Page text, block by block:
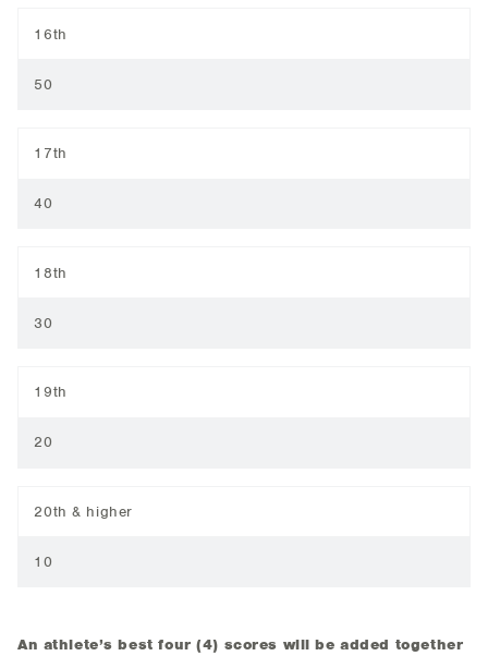
16th
50
17th
40
18th
30
19th
20
20th & higher
10
An athlete’s best four (4) scores will be added together